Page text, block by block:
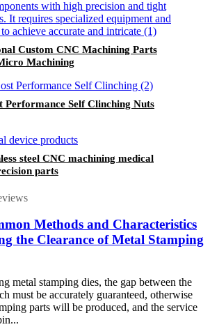
Custom CNC Machining Parts
Machining
Performance Self Clinching Nuts
steel CNC machining medical
parts
Methods and Characteristics
the Clearance of Metal Stamping
metal stamping dies, the gap between the
must be accurately guaranteed, otherwise
parts will be produced, and the service